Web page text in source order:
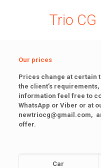
Trio CG
Our prices
Prices change at certain
the client’s
information feel free to
WhatsApp or Viber or at
newtriocg@gmail.com,
offer.
Car